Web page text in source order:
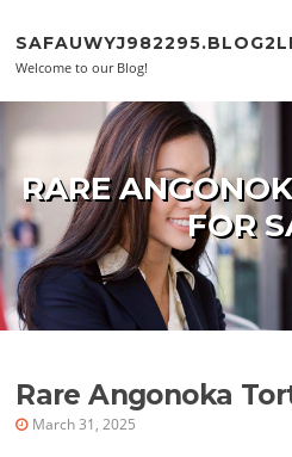
Welcome to our Blog!
RARE
FOR
Rare Angonoka
March 31, 2025